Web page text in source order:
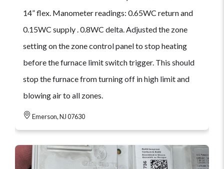
14” flex. Manometer readings: 0.65WC return and
0.15WC supply . 0.8WC delta. Adjusted the zone
setting on the zone control panel to stop heating
before the furnace limit switch trigger. This should
stop the furnace from turning off in high limit and
blowing air to all zones.
Emerson, NJ 07630